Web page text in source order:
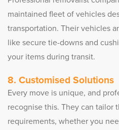
maintained fleet of vehicles
transportation. Their vehicles
like secure tie-downs and
your items during transit.
8. Customised Solutions
Every move is unique, and
recognise this. They can tailor
requirements, whether you